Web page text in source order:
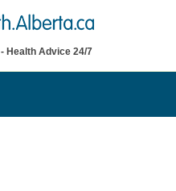
- Health Advice 24/7